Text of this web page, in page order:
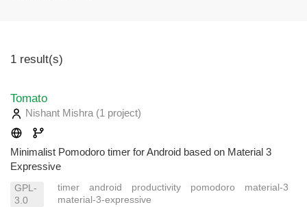
1 result(s)
Tomato
Nishant Mishra (1 project)
Minimalist Pomodoro timer for Android based on Material 3
Expressive
GPL-
3.0
timer android productivity pomodoro
material-3
material-3-expressive